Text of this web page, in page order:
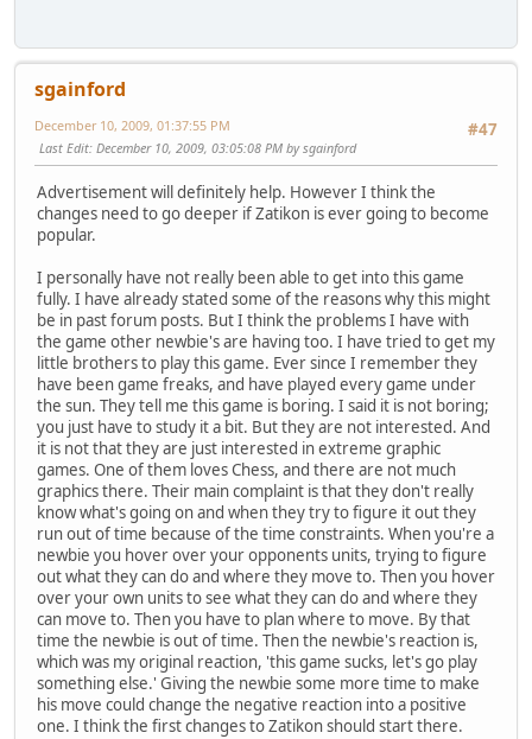
sgainford
#47
December 10, 2009, 01:37:55 PM
Last Edit: December 10, 2009, 03:05:08 PM by sgainford
Advertisement will definitely help. However I think the
changes need to go deeper if Zatikon is ever going to become
popular.
I personally have not really been able to get into this game
fully. I have already stated some of the reasons why this might
be in past forum posts. But I think the problems I have with
the game other newbie's are having too. I have tried to get my
little brothers to play this game. Ever since I remember they
have been game freaks, and have played every game under
the sun. They tell me this game is boring. I said it is not boring;
you just have to study it a bit. But they are not interested. And
it is not that they are just interested in extreme graphic
games. One of them loves Chess, and there are not much
graphics there. Their main complaint is that they don't really
know what's going on and when they try to figure it out they
run out of time because of the time constraints. When you're a
newbie you hover over your opponents units, trying to figure
out what they can do and where they move to. Then you hover
over your own units to see what they can do and where they
can move to. Then you have to plan where to move. By that
time the newbie is out of time. Then the newbie's reaction is,
which was my original reaction, 'this game sucks, let's go play
something else.' Giving the newbie some more time to make
his move could change the negative reaction into a positive
one. I think the first changes to Zatikon should start there.